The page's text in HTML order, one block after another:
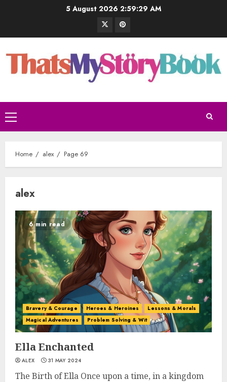
5 August 2026 2:59:30 AM
Home alex Page 69
alex
6 min read
Bravery & Courage Heroes & Heroines
Lessons & Morals
Magical Adventures
Problem Solving & Wit
Ella Enchanted
ALEX 31 MAY 2024
The Birth of Ella Once upon a time, in a kingdom